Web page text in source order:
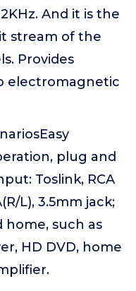
And it is the
stream of the
Provides
electromagnetic
plug and
Toslink, RCA
L), 3.5mm jack;
home, such as
HD DVD, home